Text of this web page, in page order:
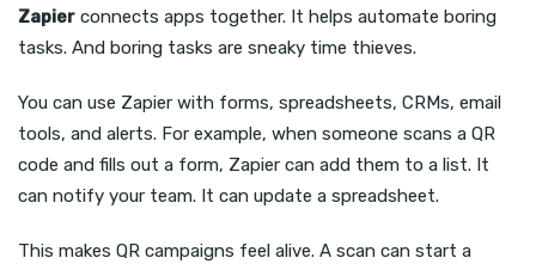
Zapier connects apps together. It helps automate boring
tasks. And boring tasks are sneaky time thieves.
You can use Zapier with forms, spreadsheets, CRMs, email
tools, and alerts. For example, when someone scans a QR
code and fills out a form, Zapier can add them to a list. It
can notify your team. It can update a spreadsheet.
This makes QR campaigns feel alive. A scan can start a